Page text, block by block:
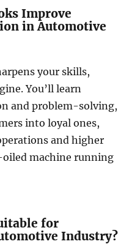
Improve
in Automotive
your skills,
You’ll learn
and problem-solving,
into loyal ones,
and higher
machine running
for
Industry?